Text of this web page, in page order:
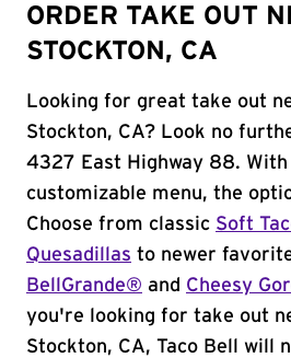
ORDER TAKE OUT
STOCKTON, CA
Looking for great take out
Stockton, CA? Look no
4327 East Highway 88.
customizable menu, the
Choose from classic Soft
Quesadillas to newer
BellGrande® and Cheesy
you're looking for take out
Stockton, CA, Taco Bell will